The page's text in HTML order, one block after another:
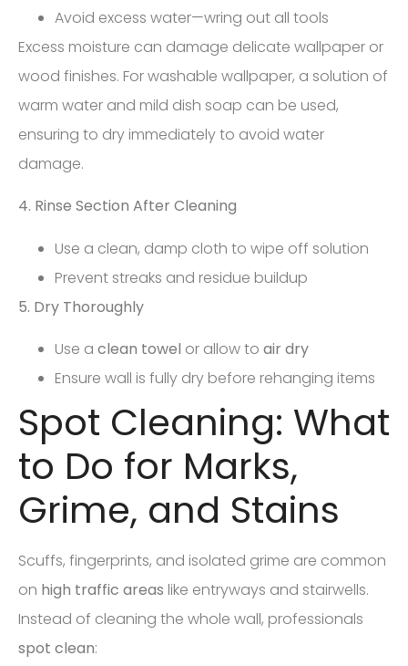
Avoid excess water—wring out all tools
Excess moisture can damage delicate wallpaper or
wood finishes. For washable wallpaper, a solution of
warm water and mild dish soap can be used,
ensuring to dry immediately to avoid water
damage.
4. Rinse Section After Cleaning
Use a clean, damp cloth to wipe off solution
Prevent streaks and residue buildup
5. Dry Thoroughly
Use a clean towel or allow to air dry
Ensure wall is fully dry before rehanging items
Spot Cleaning: What
to Do for Marks,
Grime, and Stains
Scuffs, fingerprints, and isolated grime are common
on high traffic areas like entryways and stairwells.
Instead of cleaning the whole wall, professionals
spot clean: